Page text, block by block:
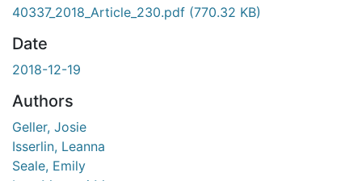
40337_2018_Article_230.pdf (770.32 KB)
Date
2018-12-19
Authors
Geller, Josie
Isserlin, Leanna
Seale, Emily